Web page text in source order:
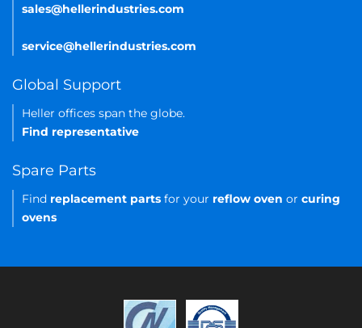
sales@hellerindustries.com
service@hellerindustries.com
Global Support
Heller offices span the globe.
Find representative
Spare Parts
Find replacement parts for your reflow oven or curing
ovens